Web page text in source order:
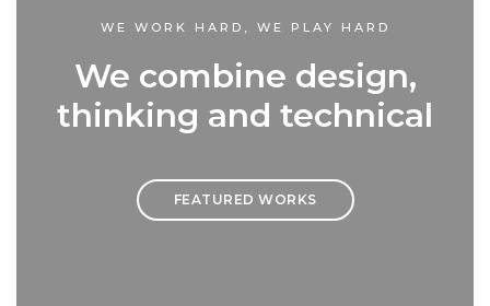
WE WORK HARD, WE PLAY HARD
We combine design,
thinking and technical
FEATURED WORKS